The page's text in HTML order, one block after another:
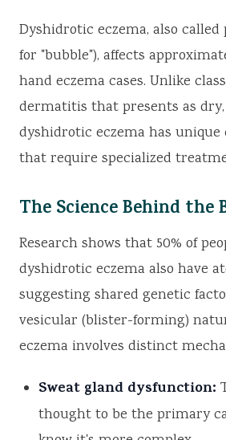
Dyshidrotic eczema, also called
for "bubble"), affects
hand eczema cases. Unlike
dermatitis that presents as dry,
dyshidrotic eczema has
that require specialized
The Science Behind the
Research shows that 50% of
dyshidrotic eczema also have
suggesting shared genetic
vesicular (blister-forming)
eczema involves distinct
Sweat gland dysfunction:
thought to be the primary